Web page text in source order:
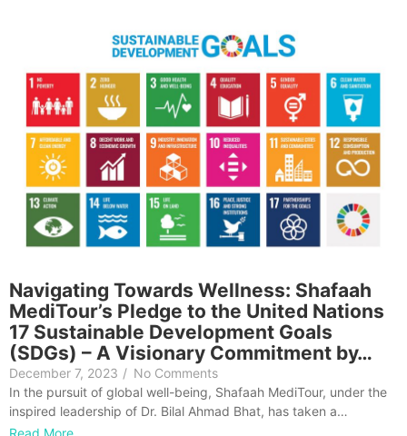
Navigating Towards Wellness: Shafaah
MediTour’s Pledge to the United Nations
17 Sustainable Development Goals
(SDGs) – A Visionary Commitment by…
December 7, 2023 / No Comments
In the pursuit of global well-being, Shafaah MediTour, under the
inspired leadership of Dr. Bilal Ahmad Bhat, has taken a…